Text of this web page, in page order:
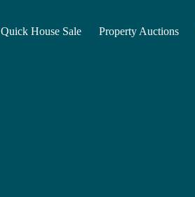
Quick House Sale Property Auctions